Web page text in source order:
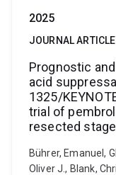
2025
JOURNAL ARTICLE
Prognostic
acid
1325/
trial of
resected
Bührer, Emanuel,
Oliver J., Blank,